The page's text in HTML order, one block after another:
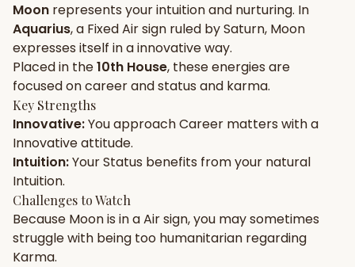
Gun Milan
Free New
Kundali Matching
Friendship Calc
Zodiac
SPIRITUAL & MYSTIC
Palm Reading
Moon represents yourintuitionand nurturing. In
Aquarius, a FixedAirsign ruled bySaturn, Moon
expresses itself in ainnovativeway.
Placed in the10th House, these energies are
focused oncareer and status and karma.
Key Strengths
Innovative:You approachCareer matters with a
Innovativeattitude.
Intuition:YourStatus benefits from your natural
Intuition.
Challenges to Watch
Because Moonis in aAirsign, you may sometimes
struggle with being too humanitarian regarding
Karma.